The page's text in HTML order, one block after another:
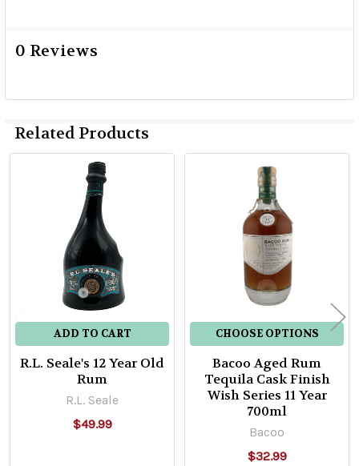
0 Reviews
Related Products
Products
ADD TO CART
R.L. Seale's 12 Year Old
Rum
R.L. Seale
$49.99
CHOOSE OPTIONS
Bacoo Aged Rum
Tequila Cask Finish
Wish Series 11 Year
700ml
Bacoo
$32.99